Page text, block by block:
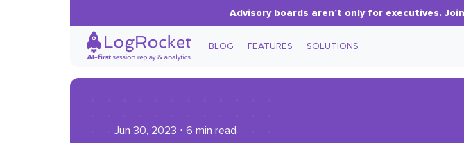
Advisory boards aren’t only for executives.
BLOG FEATURES SOLUTIONS
Jun 30, 2023 ⋅ 6 min read